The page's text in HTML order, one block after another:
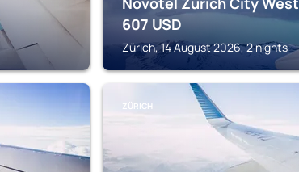
607 USD
Zürich, 14 August 2026, 2 nights
ZÜRICH